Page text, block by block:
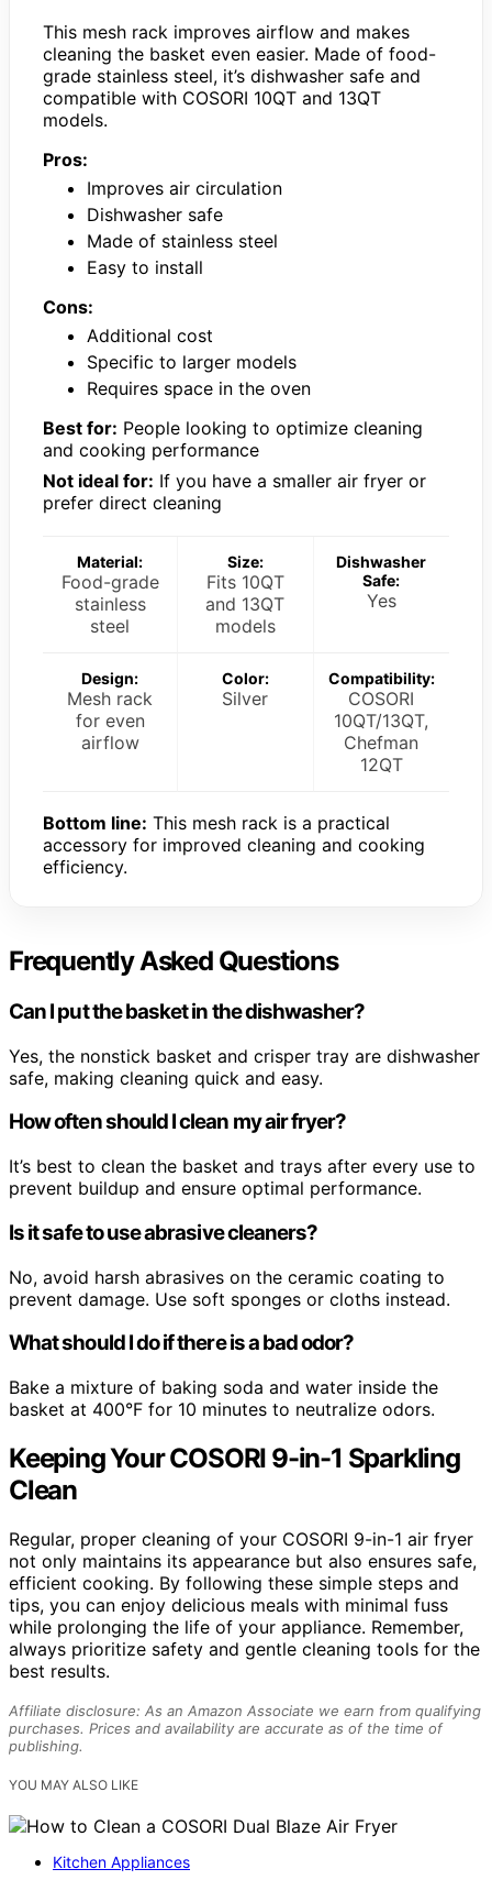
This mesh rack improves airflow and makes
cleaning the basket even easier. Made of food-
grade stainless steel, it’s dishwasher safe and
compatible with COSORI 10QT and 13QT
models.
Pros:
Improves air circulation
Dishwasher safe
Made of stainless steel
Easy to install
Cons:
Additional cost
Specific to larger models
Requires space in the oven
Best for: People looking to optimize cleaning
and cooking performance
Not ideal for: If you have a smaller air fryer or
prefer direct cleaning
Material:
Food-grade
stainless
steel
Size:
Fits 10QT
and 13QT
models
Dishwasher
Safe:
Yes
Design:
Mesh rack
for even
airflow
Color:
Silver
Compatibility:
COSORI
10QT/13QT,
Chefman
12QT
Bottom line: This mesh rack is a practical
accessory for improved cleaning and cooking
efficiency.
Frequently Asked Questions
Can I put the basket in the dishwasher?
Yes, the nonstick basket and crisper tray are dishwasher
safe, making cleaning quick and easy.
How often should I clean my air fryer?
It’s best to clean the basket and trays after every use to
prevent buildup and ensure optimal performance.
Is it safe to use abrasive cleaners?
No, avoid harsh abrasives on the ceramic coating to
prevent damage. Use soft sponges or cloths instead.
What should I do if there is a bad odor?
Bake a mixture of baking soda and water inside the
basket at 400°F for 10 minutes to neutralize odors.
Keeping Your COSORI 9-in-1 Sparkling
Clean
Regular, proper cleaning of your COSORI 9-in-1 air fryer
not only maintains its appearance but also ensures safe,
efficient cooking. By following these simple steps and
tips, you can enjoy delicious meals with minimal fuss
while prolonging the life of your appliance. Remember,
always prioritize safety and gentle cleaning tools for the
best results.
Affiliate disclosure: As an Amazon Associate we earn from qualifying
purchases. Prices and availability are accurate as of the time of
publishing.
YOU MAY ALSO LIKE
Kitchen Appliances